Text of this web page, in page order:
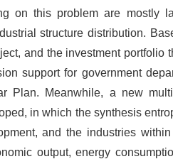
on this problem are mostly
structure distribution.
and the investment portfolio
support for government
Plan. Meanwhile, a new
in which the synthesis
and the industries
output, energy